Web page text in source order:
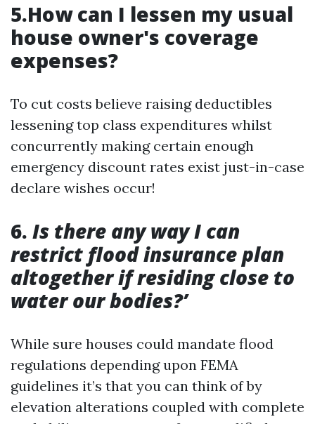
5.How can I lessen my usual
house owner's coverage
expenses?
To cut costs believe raising deductibles
lessening top class expenditures whilst
concurrently making certain enough
emergency discount rates exist just-in-case
declare wishes occur!
6. Is there any way I can
restrict flood insurance plan
altogether if residing close to
water our bodies?’
While sure houses could mandate flood
regulations depending upon FEMA
guidelines it’s that you can think of by
elevation alterations coupled with complete